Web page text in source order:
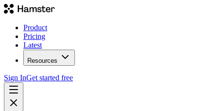
Product
Pricing
Latest
Resources
Sign InGet started free